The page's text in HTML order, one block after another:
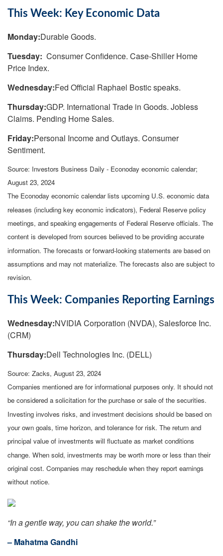
This Week: Key Economic Data
Monday:Durable Goods.
Tuesday: Consumer Confidence. Case-Shiller Home
Price Index.
Wednesday:Fed Official Raphael Bostic speaks.
Thursday:GDP. International Trade in Goods. Jobless
Claims. Pending Home Sales.
Friday:Personal Income and Outlays. Consumer
Sentiment.
Source: Investors Business Daily - Econoday economic calendar;
August 23, 2024
The Econoday economic calendar lists upcoming U.S. economic data
releases (including key economic indicators), Federal Reserve policy
meetings, and speaking engagements of Federal Reserve officials. The
content is developed from sources believed to be providing accurate
information. The forecasts or forward-looking statements are based on
assumptions and may not materialize. The forecasts also are subject to
revision.
This Week: Companies Reporting Earnings
Wednesday:NVIDIA Corporation (NVDA), Salesforce Inc.
(CRM)
Thursday:Dell Technologies Inc. (DELL)
Source: Zacks, August 23, 2024
Companies mentioned are for informational purposes only. It should not
be considered a solicitation for the purchase or sale of the securities.
Investing involves risks, and investment decisions should be based on
your own goals, time horizon, and tolerance for risk. The return and
principal value of investments will fluctuate as market conditions
change. When sold, investments may be worth more or less than their
original cost. Companies may reschedule when they report earnings
without notice.
“In a gentle way, you can shake the world.”
– Mahatma Gandhi